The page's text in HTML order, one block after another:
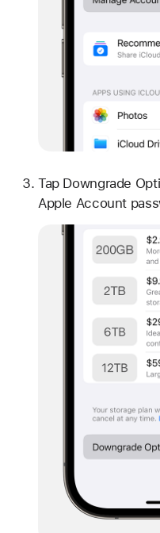
Tap Downgrade
Apple Account